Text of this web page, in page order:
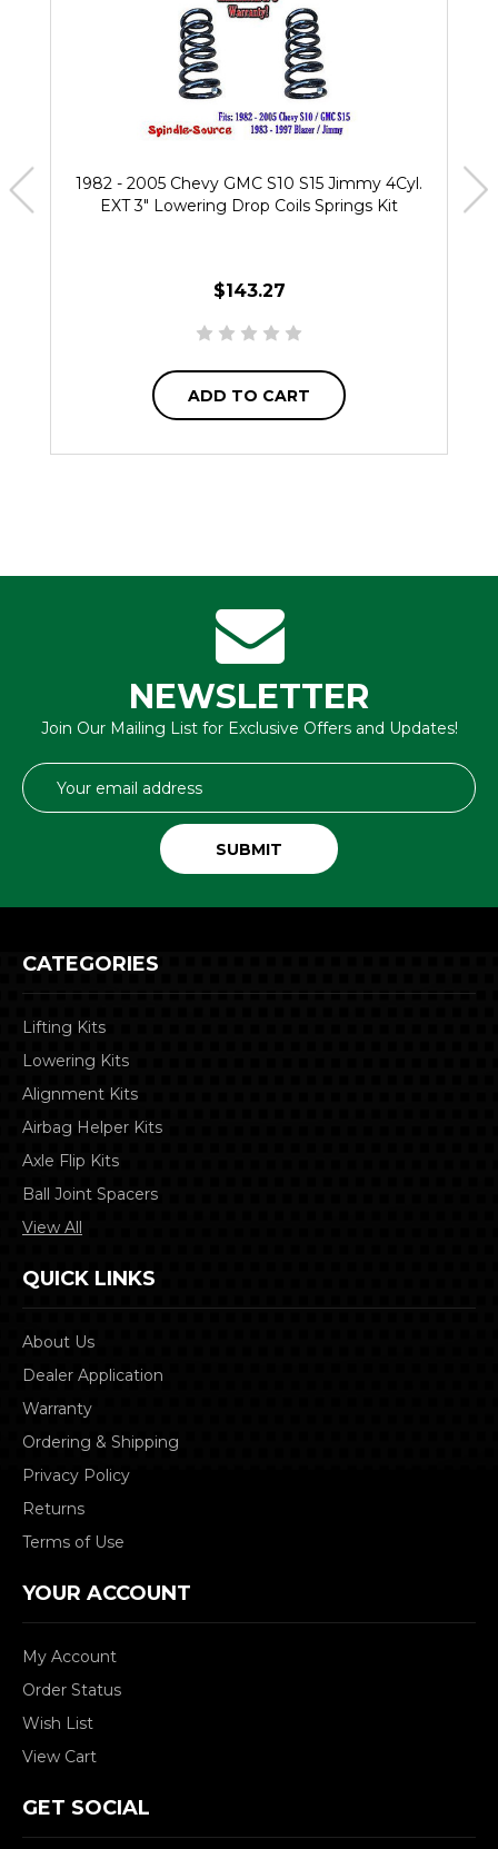
1982 - 2005 Chevy GMC S10 S15 Jimmy 4Cyl.
EXT 3" Lowering Drop Coils Springs Kit
$143.27
ADD TO CART
NEWSLETTER
Join Our Mailing List for Exclusive Offers and Updates!
Email
Address
CATEGORIES
Lifting Kits
Lowering Kits
Alignment Kits
Airbag Helper Kits
Axle Flip Kits
Ball Joint Spacers
View All
QUICK LINKS
About Us
Dealer Application
Warranty
Ordering & Shipping
Privacy Policy
Returns
Terms of Use
YOUR ACCOUNT
My Account
Order Status
Wish List
View Cart
GET SOCIAL